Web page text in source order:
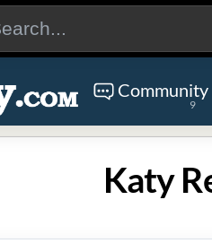
Community
9
Katy